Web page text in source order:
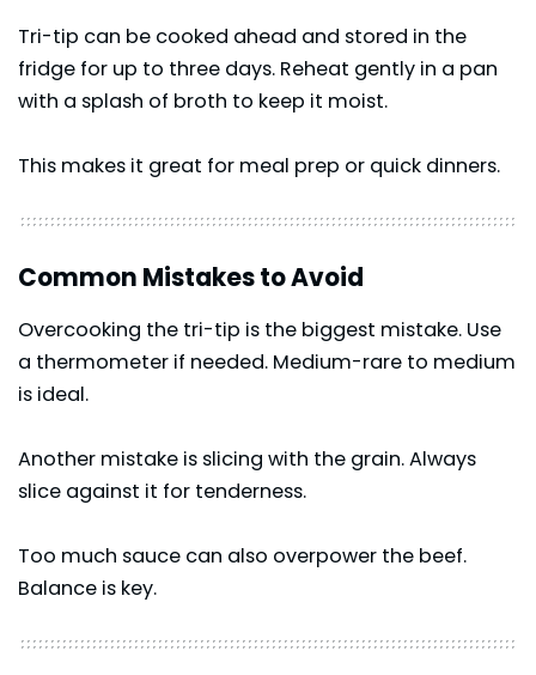
Tri-tip can be cooked ahead and stored in the
fridge for up to three days. Reheat gently in a pan
with a splash of broth to keep it moist.
This makes it great for meal prep or quick dinners.
Common Mistakes to Avoid
Overcooking the tri-tip is the biggest mistake. Use
a thermometer if needed. Medium-rare to medium
is ideal.
Another mistake is slicing with the grain. Always
slice against it for tenderness.
Too much sauce can also overpower the beef.
Balance is key.